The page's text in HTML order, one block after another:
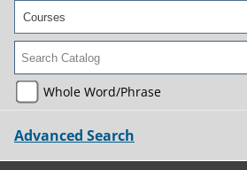
Courses
Whole Word/Phrase
Advanced Search